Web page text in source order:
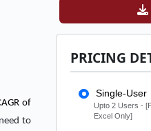
of
to
PRICING
Single-User
Upto 2 Users -
Excel Only]